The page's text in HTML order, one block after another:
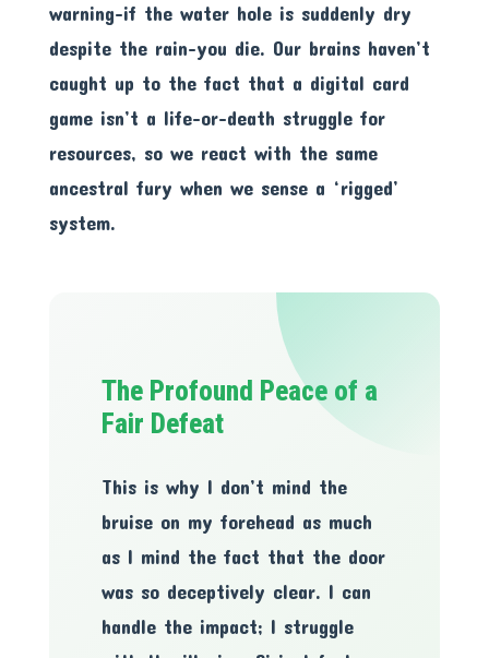
warning-if the water hole is suddenly dry
despite the rain-you die. Our brains haven’t
caught up to the fact that a digital card
game isn’t a life-or-death struggle for
resources, so we react with the same
ancestral fury when we sense a ‘rigged’
system.
The Profound Peace of a
Fair Defeat
This is why I don’t mind the
bruise on my forehead as much
as I mind the fact that the door
was so deceptively clear. I can
handle the impact; I struggle